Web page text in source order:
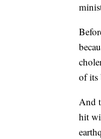
of its
And
hit